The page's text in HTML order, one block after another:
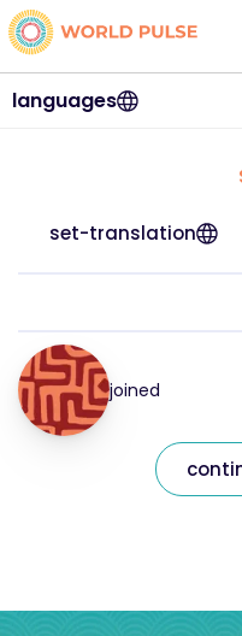
languages
set-translation
joined